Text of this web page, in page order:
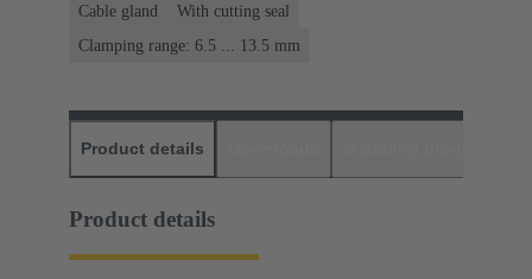
Cable gland
With cutting seal
Clamping range: 6.5 ... 13.5 mm
Product details
Product details